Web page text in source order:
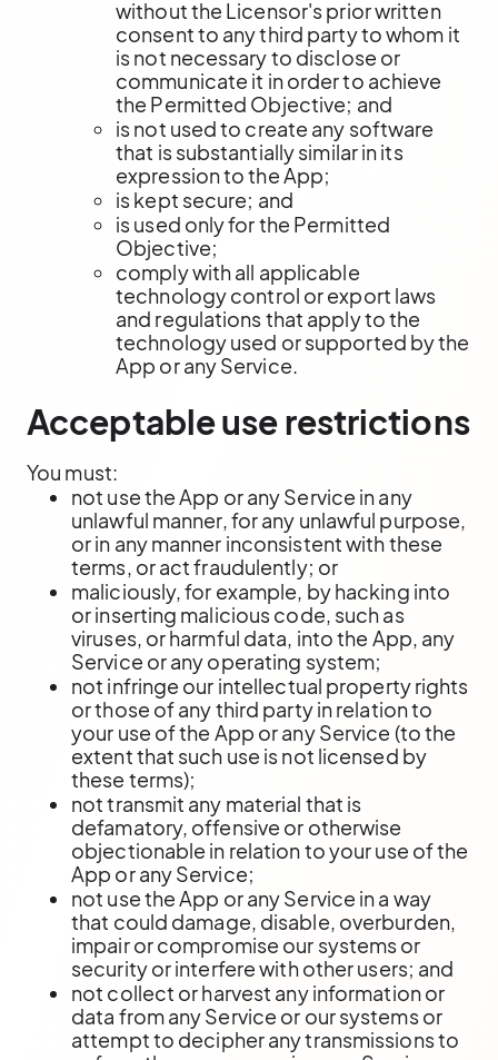
without the Licensor's prior written
consent to any third party to whom it
is not necessary to disclose or
communicate it in order to achieve
the Permitted Objective; and
is not used to create any software
that is substantially similar in its
expression to the App;
is kept secure; and
is used only for the Permitted
Objective;
comply with all applicable
technology control or export laws
and regulations that apply to the
technology used or supported by the
App or any Service.
Acceptable use restrictions
You must:
not use the App or any Service in any
unlawful manner, for any unlawful purpose,
or in any manner inconsistent with these
terms, or act fraudulently; or
maliciously, for example, by hacking into
or inserting malicious code, such as
viruses, or harmful data, into the App, any
Service or any operating system;
not infringe our intellectual property rights
or those of any third party in relation to
your use of the App or any Service (to the
extent that such use is not licensed by
these terms);
not transmit any material that is
defamatory, offensive or otherwise
objectionable in relation to your use of the
App or any Service;
not use the App or any Service in a way
that could damage, disable, overburden,
impair or compromise our systems or
security or interfere with other users; and
not collect or harvest any information or
data from any Service or our systems or
attempt to decipher any transmissions to